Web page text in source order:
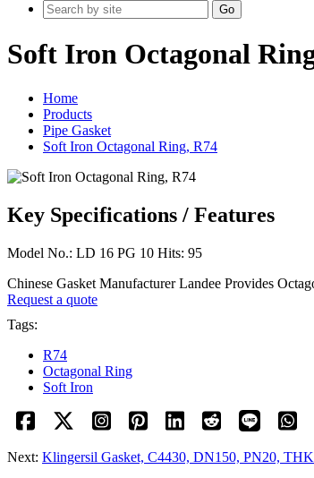
Go
Soft Iron Octagonal
Home
Products
Pipe Gasket
Soft Iron Octagonal Ring, R74
Key Specifications / Features
Model No.: LD 16 PG 10 Hits: 95
Chinese Gasket Manufacturer Landee Provides
Request a quote
Tags:
R74
Octagonal Ring
Soft Iron
Next: Klingersil Gasket, C4430, DN150, PN20,